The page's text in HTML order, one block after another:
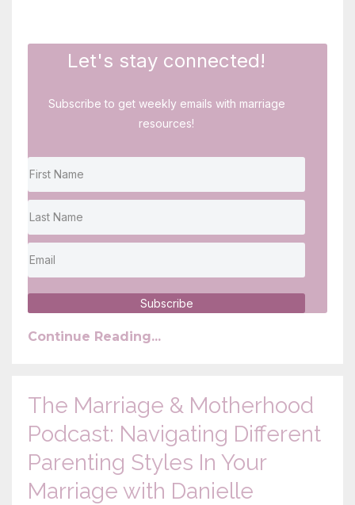
Let's stay connected!
Subscribe to get weekly emails with marriage
resources!
Subscribe
Continue Reading...
The Marriage & Motherhood
Podcast: Navigating Different
Parenting Styles In Your
Marriage with Danielle